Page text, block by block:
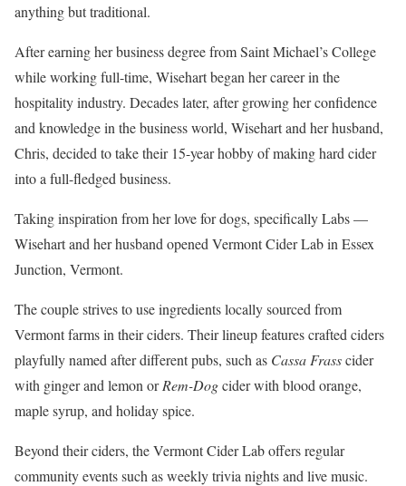
anything but traditional.
After earning her business degree from Saint Michael’s College
while working full-time, Wisehart began her career in the
hospitality industry. Decades later, after growing her confidence
and knowledge in the business world, Wisehart and her husband,
Chris, decided to take their 15-year hobby of making hard cider
into a full-fledged business.
Taking inspiration from her love for dogs, specifically Labs —
Wisehart and her husband opened Vermont Cider Lab in Essex
Junction, Vermont.
The couple strives to use ingredients locally sourced from
Vermont farms in their ciders. Their lineup features crafted ciders
playfully named after different pubs, such as Cassa Frasscider
with ginger and lemon orRem-Dogcider with blood orange,
maple syrup, and holiday spice.
Beyond their ciders, the Vermont Cider Lab offers regular
community events such as weekly trivia nights and live music.